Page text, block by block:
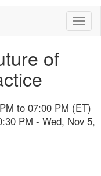
of
to 07:00 PM (ET)
PM - Wed, Nov 5,